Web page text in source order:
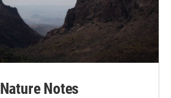
Nature Notes